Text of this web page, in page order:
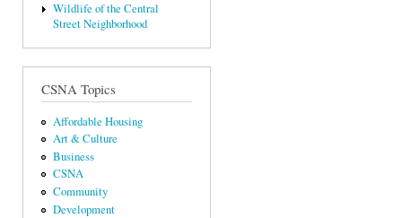
Wildlife of the Central
Street Neighborhood
CSNA Topics
Affordable Housing
Art & Culture
Business
CSNA
Community
Development